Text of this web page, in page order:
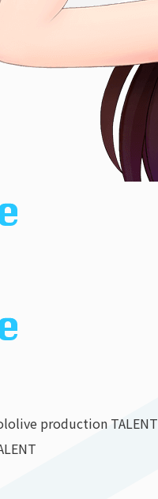
production TALENT